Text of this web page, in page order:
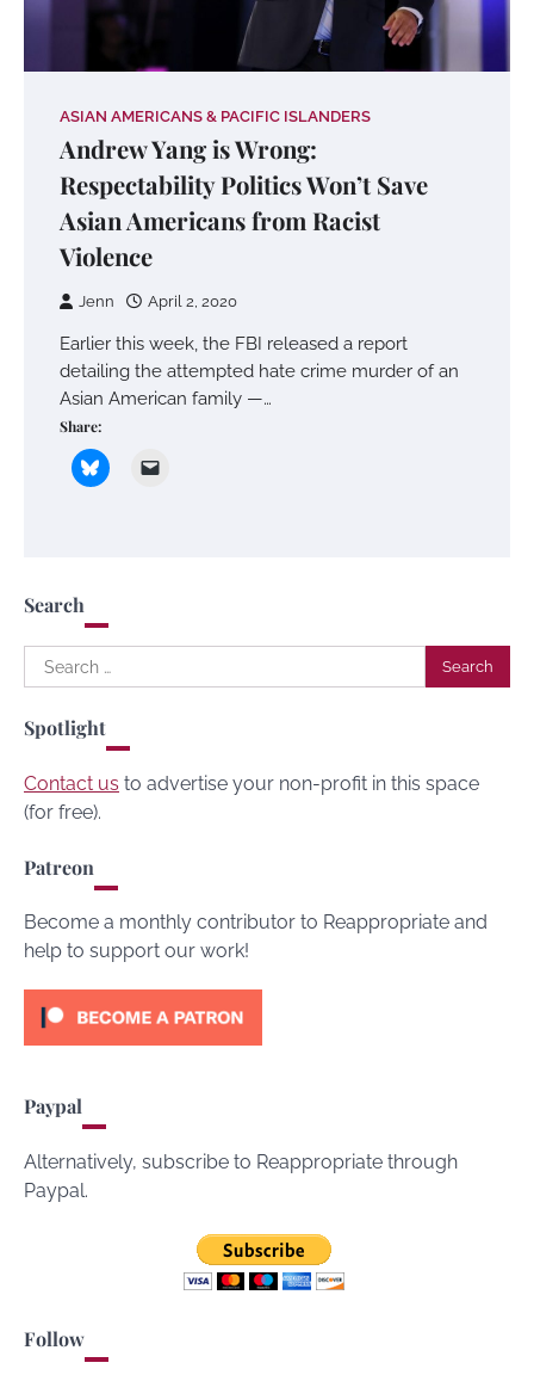
ASIAN AMERICANS & PACIFIC ISLANDERS
Andrew Yang is Wrong:
Respectability Politics Won’t Save
Asian Americans from Racist
Violence
Jenn April 2, 2020
Earlier this week, the FBI released a report
detailing the attempted hate crime murder of an
Asian American family —…
Share:
Search
Search
for:
Spotlight
Contact us to advertise your non-profit in this space
(for free).
Patreon
Become a monthly contributor to Reappropriate and
help to support our work!
Paypal
Alternatively, subscribe to Reappropriate through
Paypal.
Follow